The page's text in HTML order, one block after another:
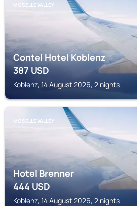
MOSELLE VALLEY
Contel Hotel Koblenz
387USD
Koblenz, 14 August 2026, 2 nights
MOSELLE VALLEY
Hotel Brenner
444USD
Koblenz, 14 August 2026, 2 nights